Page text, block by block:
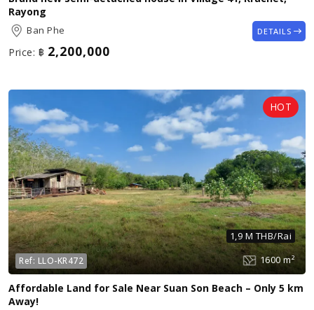
Rayong
Ban Phe
Price: ฿ 2,200,000
DETAILS
1,9 M THB/Rai
Ref: LLO-KR472 1600 m²
Affordable Land for Sale Near Suan Son Beach – Only 5 km
Away!